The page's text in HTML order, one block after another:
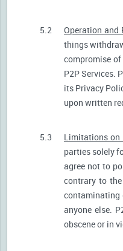
5.2 Operation and
things
compromise
P2P Services.
its Privacy
upon written
5.3 Limitations on
parties solely
agree not to
contrary to
contaminating
anyone else.
obscene or in